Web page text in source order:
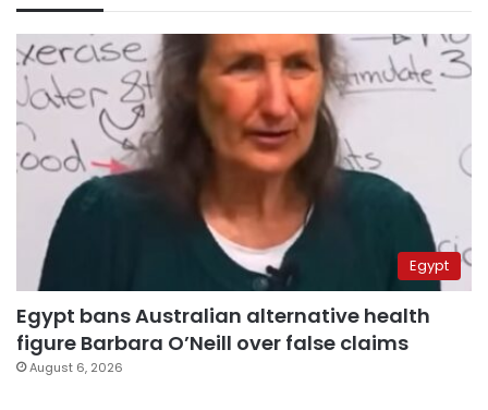
Egypt
Egypt bans Australian alternative health
figure Barbara O’Neill over false claims
August 6, 2026